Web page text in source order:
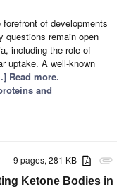
of developments
questions remain open
including the role of
uptake. A well-known
Read more.
and
attachment
9 pages, 281 KB
Ketone Bodies in